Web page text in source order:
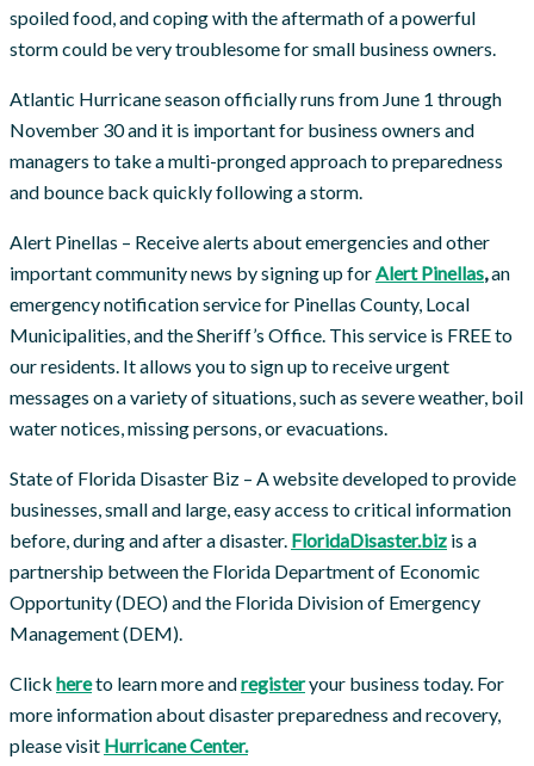
spoiled food, and coping with the aftermath of a powerful
storm could be very troublesome for small business owners.
Atlantic Hurricane season officially runs from June 1 through
November 30 and it is important for business owners and
managers to take a multi-pronged approach to preparedness
and bounce back quickly following a storm.
Alert Pinellas – Receive alerts about emergencies and other
important community news by signing up forAlert Pinellas,an
emergency notification service for Pinellas County, Local
Municipalities, and the Sheriff’s Office. This service is FREE to
our residents. It allows you to sign up to receive urgent
messages on a variety of situations, such as severe weather, boil
water notices, missing persons, or evacuations.
State of Florida Disaster Biz – A website developed to provide
businesses, small and large, easy access to critical information
before, during and after a disaster. FloridaDisaster.biz is a
partnership between the Florida Department of Economic
Opportunity (DEO) and the Florida Division of Emergency
Management (DEM).
Click hereto learn more andregisteryour business today. For
more information about disaster preparedness and recovery,
please visit Hurricane Center.